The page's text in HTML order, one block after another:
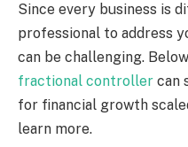
Since every business is
professional to address
can be challenging.
fractional controller can
for financial growth
learn more.